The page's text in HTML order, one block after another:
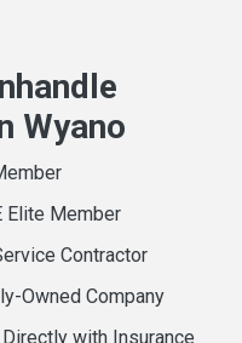
Wyano
Elite Member
Contractor
Owned Company
with Insurance